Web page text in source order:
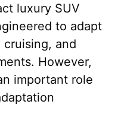
luxury SUV
to adapt
and
However,
important role